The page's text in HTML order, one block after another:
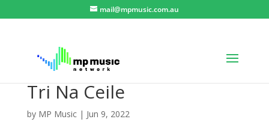
mail@mpmusic.com.au
Tri Na Ceile
by MP Music| Jun 9, 2022